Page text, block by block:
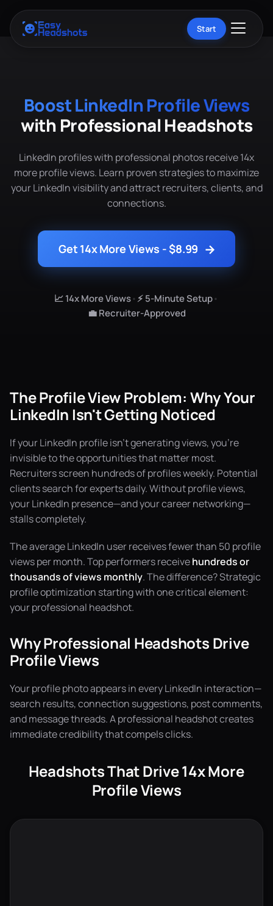
Start
Boost LinkedIn Profile Views
with Professional Headshots
LinkedIn profiles with professional photos receive 14x
more profile views. Learn proven strategies to maximize
your LinkedIn visibility and attract recruiters, clients, and
connections.
Get 14x More Views - $8.99 →
📈 14x More Views• ⚡ 5-Minute Setup•
💼 Recruiter-Approved
The Profile View Problem: Why Your
LinkedIn Isn't Getting Noticed
If your LinkedIn profile isn't generating views, you're
invisible to the opportunities that matter most.
Recruiters screen hundreds of profiles weekly. Potential
clients search for experts daily. Without profile views,
your LinkedIn presence—and your career networking—
stalls completely.
The average LinkedIn user receives fewer than 50 profile
views per month. Top performers receivehundreds or
thousands of views monthly. The difference? Strategic
profile optimization starting with one critical element:
your professional headshot.
Why Professional Headshots Drive
Profile Views
Your profile photo appears in every LinkedIn interaction—
search results, connection suggestions, post comments,
and message threads. A professional headshot creates
immediate credibility that compels clicks.
Headshots That Drive 14x More
Profile Views